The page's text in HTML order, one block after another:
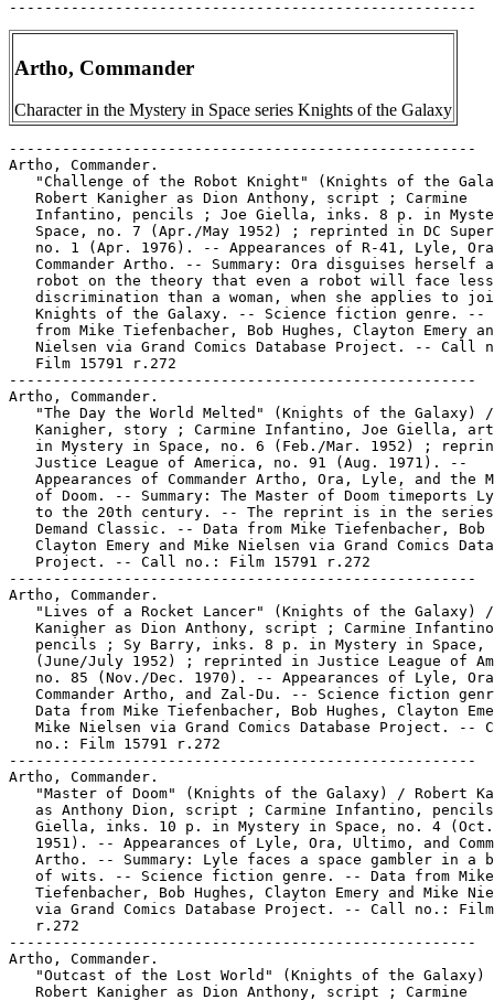
Artho, Commander
Character in the Mystery in Space series Knights of the Galaxy
-----------------------------------------------------
Artho, Commander.
"Challenge of the Robot Knight" (Knights of the
   Robert Kanigher as Dion Anthony, script ; Carmine
Infantino, pencils ; Joe Giella, inks. 8 p. in
Space, no. 7 (Apr./May 1952) ; reprinted in DC
no. 1 (Apr. 1976). -- Appearances of R-41, Lyle,
Commander Artho. -- Summary: Ora disguises herself
   robot on the theory that even a robot will face less
discrimination than a woman, when she applies to
Knights of the Galaxy. -- Science fiction genre. --
from Mike Tiefenbacher, Bob Hughes, Clayton Emery
Nielsen via Grand Comics Database Project. -- Call
   Film 15791 r.272
-----------------------------------------------------
Artho, Commander.
"The Day the World Melted" (Knights of the Galaxy)
Kanigher, story ; Carmine Infantino, Joe Giella,
in Mystery in Space, no. 6 (Feb./Mar. 1952) ;
   Justice League of America, no. 91 (Aug. 1971). --
Appearances of Commander Artho, Ora, Lyle, and the
of Doom. -- Summary: The Master of Doom timeports
to the 20th century. -- The reprint is in the
Demand Classic. -- Data from Mike Tiefenbacher, Bob
Clayton Emery and Mike Nielsen via Grand Comics
   Project. -- Call no.: Film 15791 r.272
-----------------------------------------------------
Artho, Commander.
"Lives of a Rocket Lancer" (Knights of the Galaxy)
Kanigher as Dion Anthony, script ; Carmine
pencils ; Sy Barry, inks. 8 p. in Mystery in Space,
(June/July 1952) ; reprinted in Justice League of
no. 85 (Nov./Dec. 1970). -- Appearances of Lyle,
Commander Artho, and Zal-Du. -- Science fiction
Data from Mike Tiefenbacher, Bob Hughes, Clayton
Mike Nielsen via Grand Comics Database Project. --
   no.: Film 15791 r.272
-----------------------------------------------------
Artho, Commander.
"Master of Doom" (Knights of the Galaxy) / Robert
as Anthony Dion, script ; Carmine Infantino,
Giella, inks. 10 p. in Mystery in Space, no. 4
1951). -- Appearances of Lyle, Ora, Ultimo, and
Artho. -- Summary: Lyle faces a space gambler in a
   of wits. -- Science fiction genre. -- Data from Mike
Tiefenbacher, Bob Hughes, Clayton Emery and Mike
via Grand Comics Database Project. -- Call no.:
   r.272
-----------------------------------------------------
Artho, Commander.
"Outcast of the Lost World" (Knights of the Galaxy)
   Robert Kanigher as Dion Anthony, script ; Carmine